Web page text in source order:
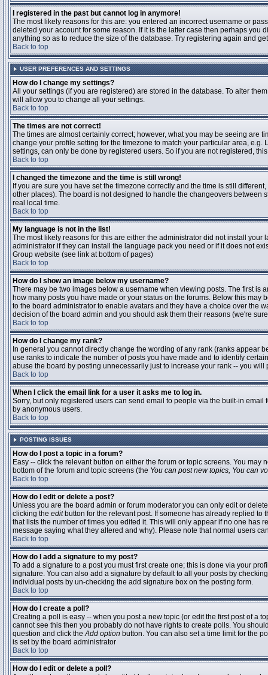
I registered in the past but cannot log in anymore!
The most likely reasons for this are: you entered an incorrect username or
deleted your account for some reason. If it is the latter case then perhaps
anything so as to reduce the size of the database. Try registering again and
Back to top
USER PREFERENCES AND SETTINGS
How do I change my settings?
All your settings (if you are registered) are stored in the database. To alter
will allow you to change all your settings.
Back to top
The times are not correct!
The times are almost certainly correct; however, what you may be seeing are
change your profile setting for the timezone to match your particular area,
settings, can only be done by registered users. So if you are not registered,
Back to top
I changed the timezone and the time is still wrong!
If you are sure you have set the timezone correctly and the time is still
other places). The board is not designed to handle the changeovers between
real local time.
Back to top
My language is not in the list!
The most likely reasons for this are either the administrator did not install
administrator if they can install the language pack you need or if it does not
Group website (see link at bottom of pages)
Back to top
How do I show an image below my username?
There may be two images below a username when viewing posts. The first is
how many posts you have made or your status on the forums. Below this
to the board administrator to enable avatars and they have a choice over the
decision of the board admin and you should ask them their reasons (we're
Back to top
How do I change my rank?
In general you cannot directly change the wording of any rank (ranks appear
use ranks to indicate the number of posts you have made and to identify
abuse the board by posting unnecessarily just to increase your rank -- you
Back to top
When I click the email link for a user it asks me to log in.
Sorry, but only registered users can send email to people via the built-in
by anonymous users.
Back to top
POSTING ISSUES
How do I post a topic in a forum?
Easy -- click the relevant button on either the forum or topic screens. You
bottom of the forum and topic screens (the You can post new topics, You can
Back to top
How do I edit or delete a post?
Unless you are the board admin or forum moderator you can only edit or
clicking the editbutton for the relevant post. If someone has already replied to
that lists the number of times you edited it. This will only appear if no one
message saying what they altered and why). Please note that normal users
Back to top
How do I add a signature to my post?
To add a signature to a post you must first create one; this is done via your
signature. You can also add a signature by default to all your posts by
individual posts by un-checking the add signature box on the posting form.
Back to top
How do I create a poll?
Creating a poll is easy -- when you post a new topic (or edit the first post of a
cannot see this then you probably do not have rights to create polls. You
question and click theAdd option button. You can also set a time limit for the
is set by the board administrator
Back to top
How do I edit or delete a poll?